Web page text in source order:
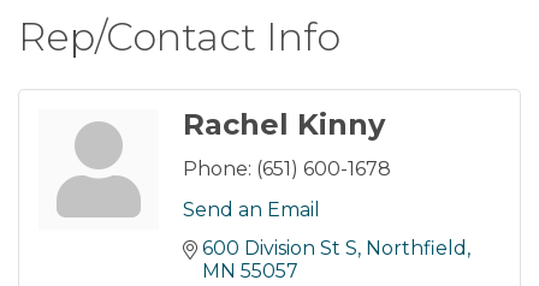
Rep/Contact Info
Rachel Kinny
Phone: (651) 600-1678
Send an Email
600 Division St S Northfield
MN 55057